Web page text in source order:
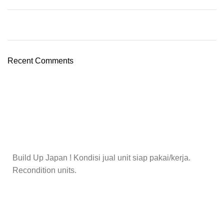
Recent Comments
Build Up Japan ! Kondisi jual unit siap pakai/kerja.
Recondition units.